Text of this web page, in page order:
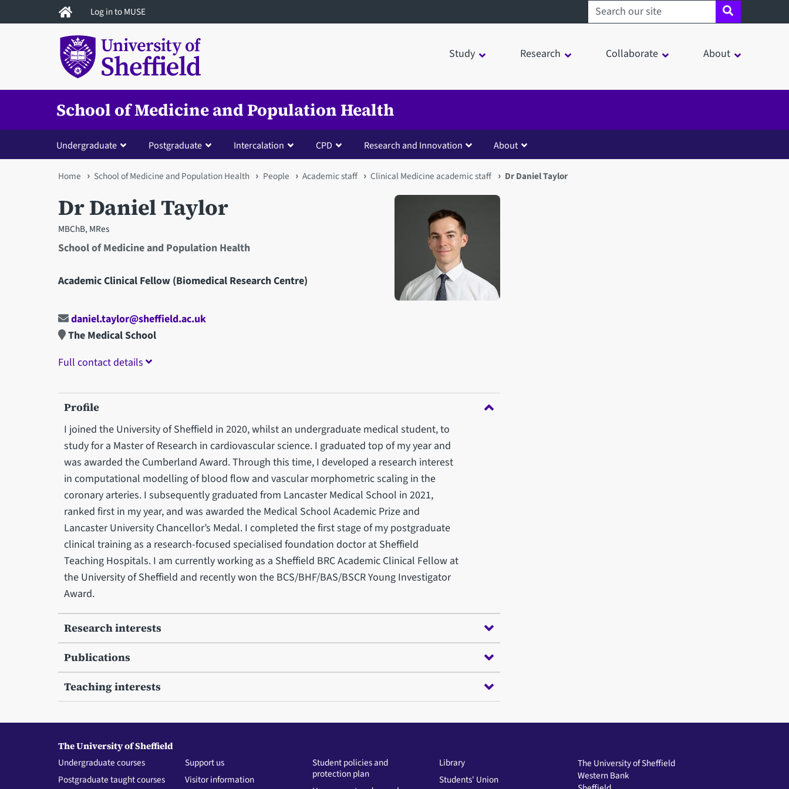
to
Log in to MUSE Search sheffield.ac.uk
Study Research Collaborate About
School of Medicine and Population Health
Undergraduate Postgraduate Intercalation CPD Research and Innovation About
You
are
here
Home School of Medicine and Population Health People Academic staff Clinical Medicine academic staff Dr Daniel Taylor
Dr Daniel Taylor
MBChB, MRes
School of Medicine and Population Health
Academic Clinical Fellow (Biomedical Research Centre)
Open staff member portrait in a modal window
daniel.taylor@sheffield.ac.uk
The Medical School
Full contact details
Profile
I joined the University of Sheffield in 2020, whilst an undergraduate medical student, to
study for a Master of Research in cardiovascular science. I graduated top of my year and
was awarded the Cumberland Award. Through this time, I developed a research interest
in computational modelling of blood flow and vascular morphometric scaling in the
coronary arteries. I subsequently graduated from Lancaster Medical School in 2021,
ranked first in my year, and was awarded the Medical School Academic Prize and
Lancaster University Chancellor’s Medal. I completed the first stage of my postgraduate
clinical training as a research-focused specialised foundation doctor at Sheffield
Teaching Hospitals. I am currently working as a Sheffield BRC Academic Clinical Fellow at
the University of Sheffield and recently won the BCS/BHF/BAS/BSCR Young Investigator
Award.
Research interests
Publications
Teaching interests
The University of Sheffield
Undergraduate courses
Postgraduate taught courses
Support us
Visitor information
Student policies and
protection plan
Library
Students' Union
The University of Sheffield
Western Bank